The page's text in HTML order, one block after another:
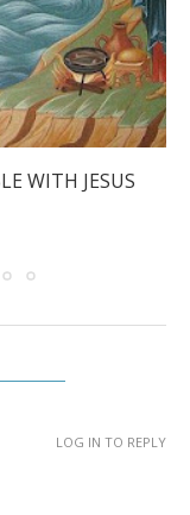
WITH JESUS
LOG IN TO REPLY